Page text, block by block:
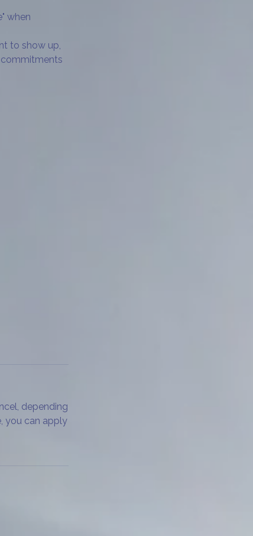
when
to show up,
depending
you can apply